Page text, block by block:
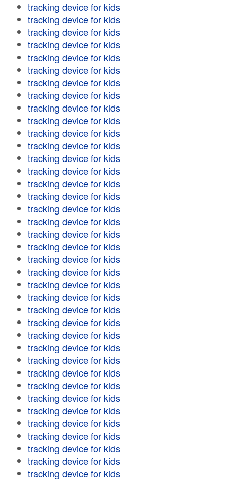
tracking device for kids
tracking device for kids
tracking device for kids
tracking device for kids
tracking device for kids
tracking device for kids
tracking device for kids
tracking device for kids
tracking device for kids
tracking device for kids
tracking device for kids
tracking device for kids
tracking device for kids
tracking device for kids
tracking device for kids
tracking device for kids
tracking device for kids
tracking device for kids
tracking device for kids
tracking device for kids
tracking device for kids
tracking device for kids
tracking device for kids
tracking device for kids
tracking device for kids
tracking device for kids
tracking device for kids
tracking device for kids
tracking device for kids
tracking device for kids
tracking device for kids
tracking device for kids
tracking device for kids
tracking device for kids
tracking device for kids
tracking device for kids
tracking device for kids
tracking device for kids